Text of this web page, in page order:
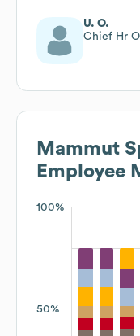
U. O.
Chief Hr
Mammut
Employee
100%
50%